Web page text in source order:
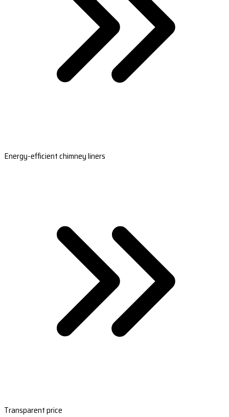
Energy-efficient chimney liners
Transparent price